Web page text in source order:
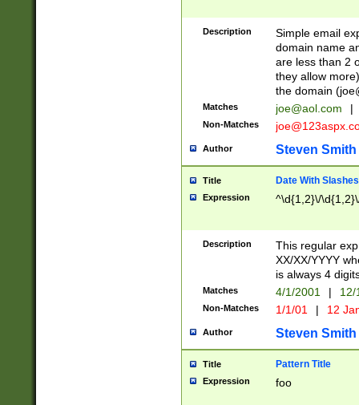
Description
Simple email
domain name
are less than 2
they allow
the domain (
Matches joe@aol.com |
Non-Matches
Author Steven Smith
Title Date With Slashes
Expression ^\d{1,2}\/
Description
This regular
XX/XX/YYYY
is always 4
Matches 4/1/2001 |
Non-Matches 1/1/01 | 12
Author Steven Smith
Title Pattern Title
Expression foo